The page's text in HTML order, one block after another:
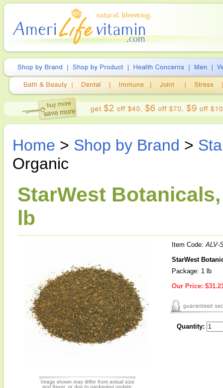
Home > Shop by Brand >
Organic
StarWest
lb
Item Code:ALV-
StarWest
Package: 1 lb
Our Price:
Quantity: